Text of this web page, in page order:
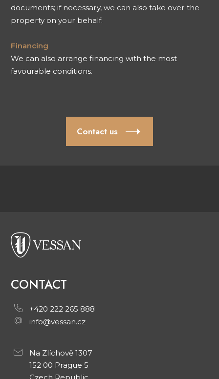
documents; if necessary, we can also take over the
property on your behalf.
Financing
We can also arrange financing with the most
favourable conditions.
Contact us
CONTACT
+420 222 265 888
info@vessan.cz
Na Zlíchově 1307
152 00 Prague 5